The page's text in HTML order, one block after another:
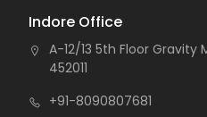
Indore Office
A-12/13 5th Floor Gravity
452011
+91-8090807681